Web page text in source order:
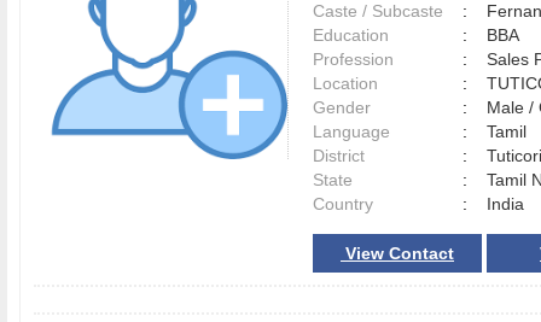
Caste / Subcaste
:
Education
:
BBA
Profession
:
Sales
Location
:
Gender
:
Male
Language
:
Tamil
District
:
State
:
Tamil
Country
: India
View Contact